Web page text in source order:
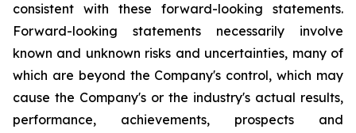
consistent with these forward-looking statements.
Forward-looking statements necessarily involve
known and unknown risks and uncertainties, many of
which are beyond the Company's control, which may
cause the Company's or the industry's actual results,
performance, achievements, prospects and